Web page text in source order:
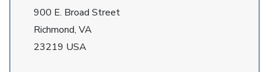
900 E. Broad Street
Richmond, VA
23219 USA